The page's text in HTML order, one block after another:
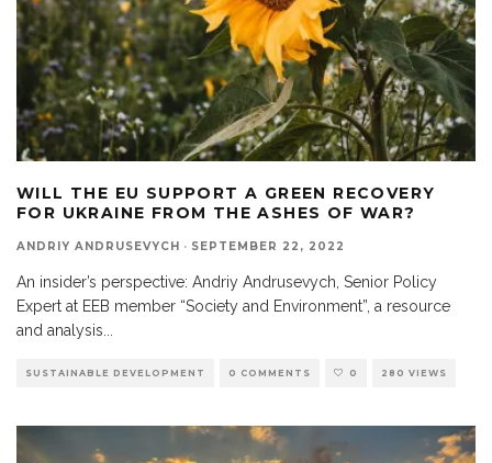
WILL THE EU SUPPORT A GREEN RECOVERY
FOR UKRAINE FROM THE ASHES OF WAR?
ANDRIY ANDRUSEVYCH · SEPTEMBER 22, 2022
An insider’s perspective: Andriy Andrusevych, Senior Policy
Expert at EEB member “Society and Environment”, a resource
and analysis
SUSTAINABLE DEVELOPMENT 0 COMMENTS 0 280 VIEWS